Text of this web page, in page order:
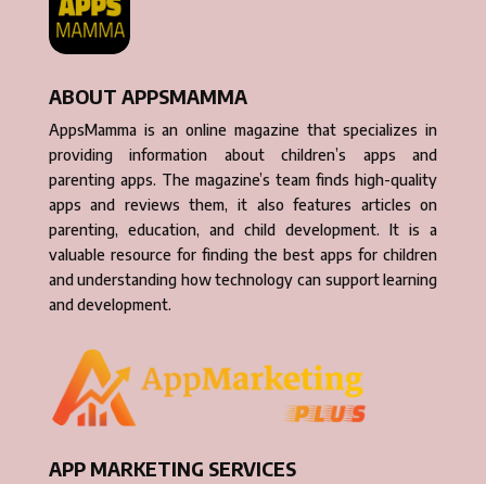
ABOUT APPSMAMMA
AppsMamma is an online magazine that specializes in
providing information about children’s apps and
parenting apps. The magazine’s team finds high-quality
apps and reviews them, it also features articles on
parenting, education, and child development. It is a
valuable resource for finding the best apps for children
and understanding how technology can support learning
and development.
APP MARKETING SERVICES